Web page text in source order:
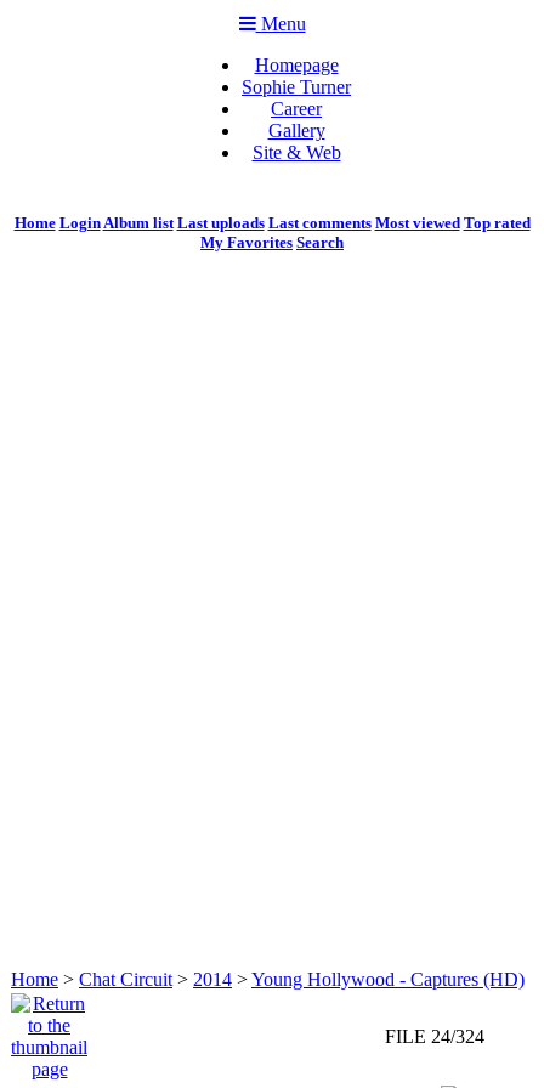
Menu
Homepage
Sophie Turner
Career
Gallery
Site & Web
Home LoginAlbum list Last uploads Last comments Most viewed Top rated
My Favorites Search
Home > Chat Circuit > 2014 >Young Hollywood - Captures (HD)
FILE 24/324